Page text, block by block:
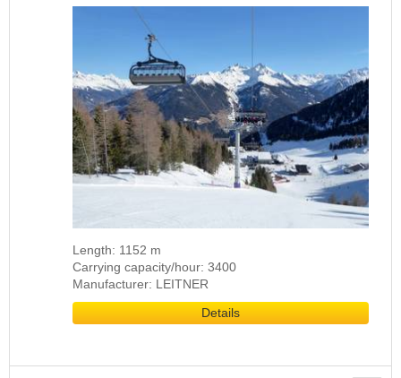
Length: 1152 m
Carrying capacity/hour: 3400
Manufacturer: LEITNER
Details